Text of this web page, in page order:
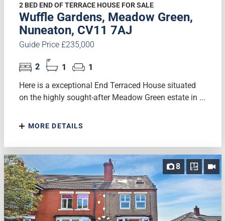
2 BED END OF TERRACE HOUSE FOR SALE
Wuffle Gardens, Meadow Green,
Nuneaton, CV11 7AJ
Guide Price £235,000
2 1
1
Here is a exceptional End Terraced House situated
on the highly sought-after Meadow Green estate in ...
MORE DETAILS
8